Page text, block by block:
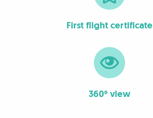
First flight certificate
360° view